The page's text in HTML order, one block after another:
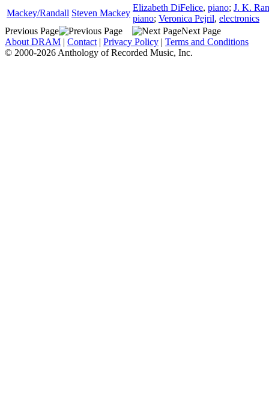
Mackey/Randall Steven Mackey
Elizabeth DiFelice, piano; J. K.
piano; Veronica Pejril, electronics
Previous Page
Next Page
About DRAM | Contact | Privacy Policy | Terms and Conditions
© 2000-2026 Anthology of Recorded Music, Inc.